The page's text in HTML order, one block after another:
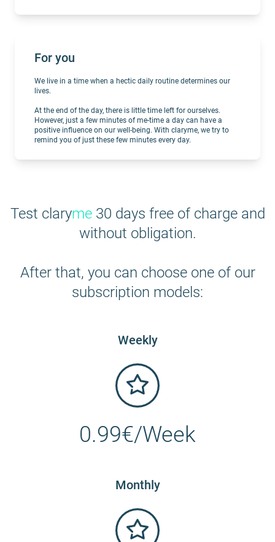
For you
We live in a time when a hectic daily routine determines our
lives.
At the end of the day, there is little time left for ourselves.
However, just a few minutes of me-time a day can have a
positive influence on our well-being. With claryme, we try to
remind you of just these few minutes every day.
Test claryme30 days free of charge and
without obligation.
After that, you can choose one of our
subscription models:
Weekly
0.99€/Week
Monthly